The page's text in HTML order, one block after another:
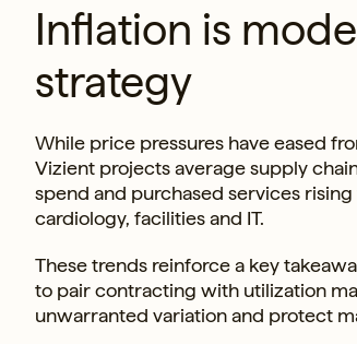
Inflation is
strategy
While price pressures have eased
Vizient projects average supply
spend and purchased services
cardiology, facilities and IT.
These trends reinforce a key
to pair contracting with utilization
unwarranted variation and protect